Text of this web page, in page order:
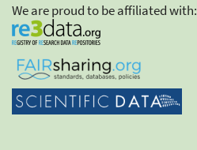
We are proud to be affiliated with: